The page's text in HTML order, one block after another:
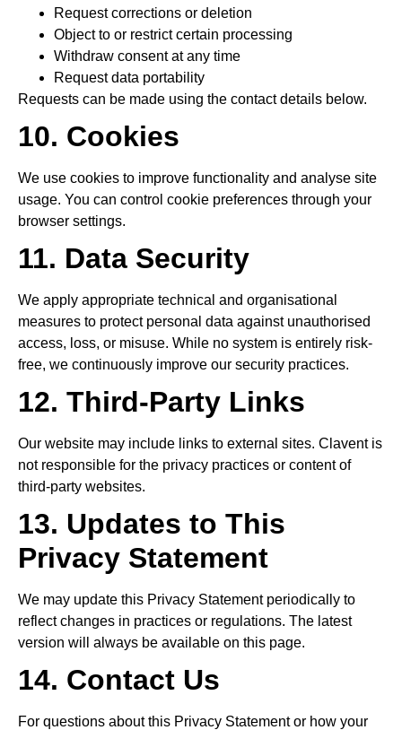
Request corrections or deletion
Object to or restrict certain processing
Withdraw consent at any time
Request data portability
Requests can be made using the contact details below.
10. Cookies
We use cookies to improve functionality and analyse site
usage. You can control cookie preferences through your
browser settings.
11. Data Security
We apply appropriate technical and organisational
measures to protect personal data against unauthorised
access, loss, or misuse. While no system is entirely risk-
free, we continuously improve our security practices.
12. Third-Party Links
Our website may include links to external sites. Clavent is
not responsible for the privacy practices or content of
third-party websites.
13. Updates to This
Privacy Statement
We may update this Privacy Statement periodically to
reflect changes in practices or regulations. The latest
version will always be available on this page.
14. Contact Us
For questions about this Privacy Statement or how your